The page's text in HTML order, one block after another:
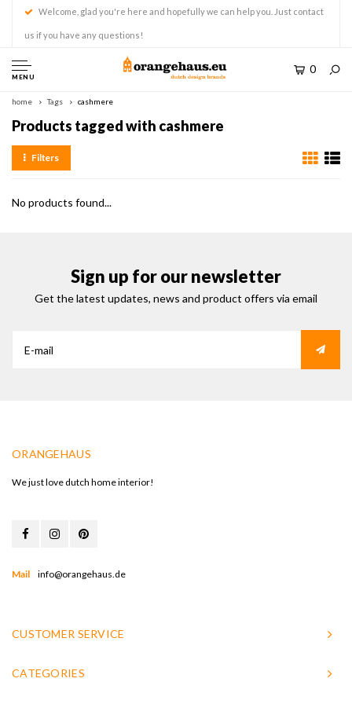
Welcome, glad you're here and hopefully we can help you. Just contact
us if you have any questions!
MENU
0
home Tags cashmere
Products tagged with cashmere
Filters
No products found...
Sign up for our newsletter
Get the latest updates, news and product offers via email
ORANGEHAUS
We just love dutch home interior!
Mail info@orangehaus.de
CUSTOMER SERVICE
CATEGORIES